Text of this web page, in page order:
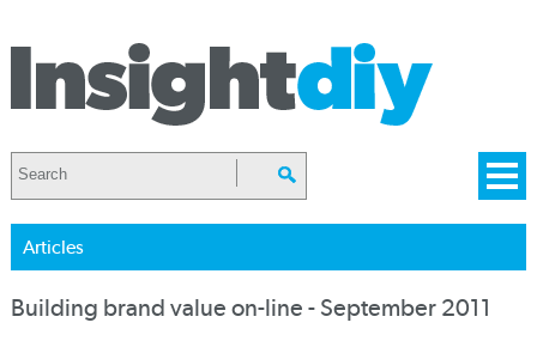
Articles
Building brand value on-line - September 2011